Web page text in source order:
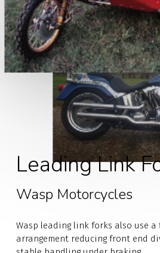
Leading Link
Wasp Motorcycles
Wasp leading link forks also use
arrangement reducing front end